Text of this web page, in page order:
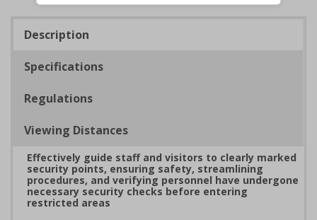
Description
Specifications
Regulations
Viewing Distances
Effectively guide staff and visitors to clearly marked
security points, ensuring safety, streamlining
procedures, and verifying personnel have undergone
necessary security checks before entering
restricted areas